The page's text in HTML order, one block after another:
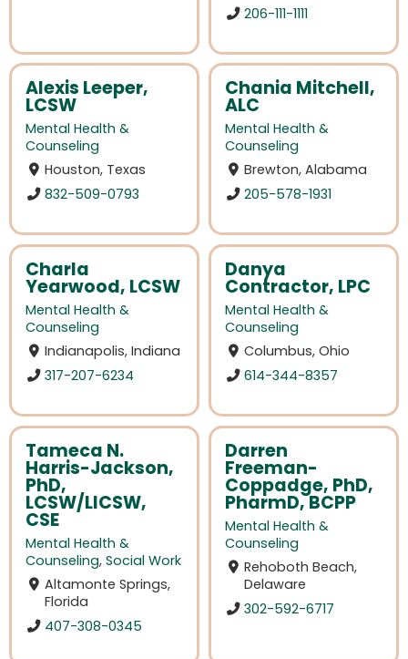
206-111-1111
Alexis Leeper,
LCSW
Mental Health &
Counseling
Houston, Texas
832-509-0793
Chania Mitchell,
ALC
Mental Health &
Counseling
Brewton, Alabama
205-578-1931
Charla
Yearwood, LCSW
Mental Health &
Counseling
Indianapolis, Indiana
317-207-6234
Danya
Contractor, LPC
Mental Health &
Counseling
Columbus, Ohio
614-344-8357
Tameca N.
Harris-Jackson,
PhD,
LCSW/LICSW,
CSE
Mental Health &
Counseling, Social Work
Altamonte Springs,
Florida
407-308-0345
Darren
Freeman-
Coppadge, PhD,
PharmD, BCPP
Mental Health &
Counseling
Rehoboth Beach,
Delaware
302-592-6717